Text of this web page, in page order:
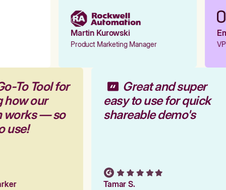
Martin Kurowski
Product Marketing Manager
To Tool for
how our
works — so
use!
Great and super
easy to use for quick
shareable demo's
Tamar S.